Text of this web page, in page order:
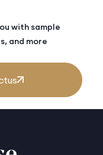
with sample
and more